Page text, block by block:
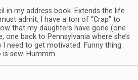
in my address book. Extends the life
admit, I have a ton of “Crap” to
that my daughters have gone (one
one back to Pennsylvania where she’s
need to get motivated. Funny thing:
sew. Hummm.